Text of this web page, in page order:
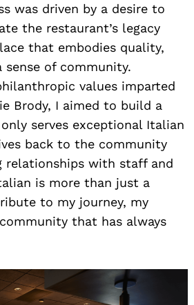
was driven by a desire to
the restaurant’s legacy
that embodies quality,
sense of community.
values imparted
Brody, I aimed to build a
serves exceptional Italian
back to the community
relationships with staff and
is more than just a
to my journey, my
that has always